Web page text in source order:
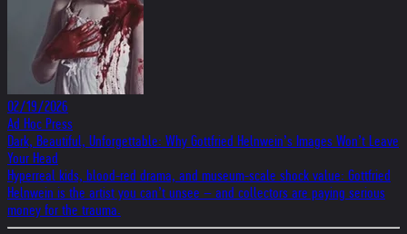
02/19/2026
Ad Hoc Press
Dark, Beautiful, Unforgettable: Why Gottfried Helnwein’s Images Won’t Leave
Your Head
Hyperreal kids, blood-red drama, and museum-scale shock value: Gottfried
Helnwein is the artist you can’t unsee – and collectors are paying serious
money for the trauma.